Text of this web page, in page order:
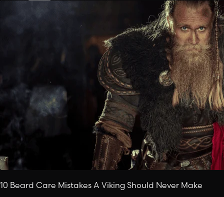
10 Beard Care Mistakes A Viking Should Never Make